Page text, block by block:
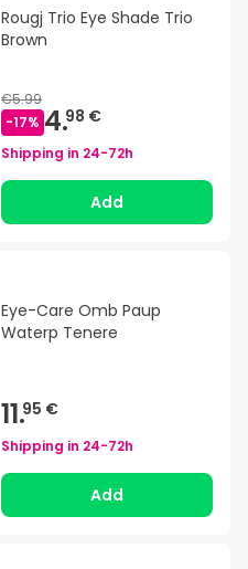
Rougj Trio Eye Shade Trio
Brown
€5.99
-17% 4.98 €
Shipping in 24-72h
Add
Eye-Care Omb Paup
Waterp Tenere
11.95 €
Shipping in 24-72h
Add